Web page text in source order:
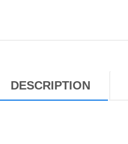
DESCRIPTION